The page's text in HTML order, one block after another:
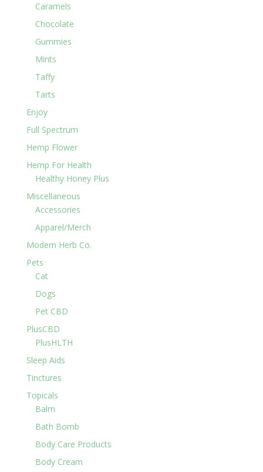
Caramels
Chocolate
Gummies
Mints
Taffy
Tarts
Enjoy
Full Spectrum
Hemp Flower
Hemp For Health
Healthy Honey Plus
Miscellaneous
Accessories
Apparel/Merch
Modern Herb Co.
Pets
Cat
Dogs
Pet CBD
PlusCBD
PlusHLTH
Sleep Aids
Tinctures
Topicals
Balm
Bath Bomb
Body Care Products
Body Cream